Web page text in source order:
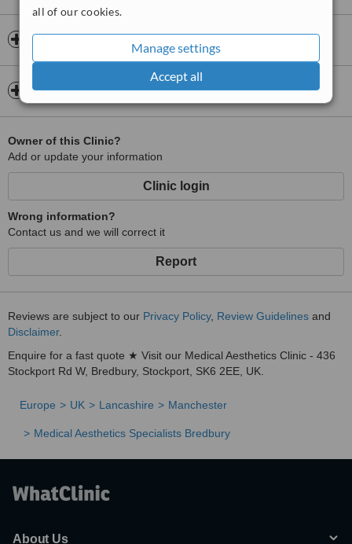
all of our cookies.
Manage settings
Accept all
Insurance
Map
Owner of this Clinic?
Add or update your information
Clinic login
Wrong information?
Contact us and we will correct it
Report
Reviews are subject to our Privacy Policy, Review Guidelines and
Disclaimer.
Enquire for a fast quote ★ Visit our Medical Aesthetics Clinic - 436
Stockport Rd W, Bredbury, Stockport, SK6 2EE, UK.
Europe UK Lancashire Manchester
Medical Aesthetics Specialists Bredbury
About Us